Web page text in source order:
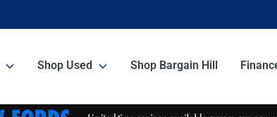
Shop Used Shop Bargain Hill